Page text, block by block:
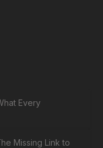
Every
Missing Link to